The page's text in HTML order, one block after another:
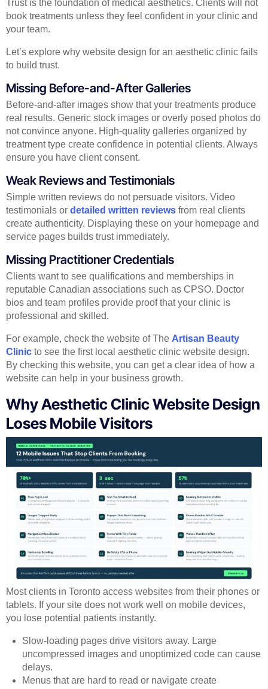
Trust is the foundation of medical aesthetics. Clients will not
book treatments unless they feel confident in your clinic and
your team.
Let’s explore why website design for an aesthetic clinic fails
to build trust.
Missing Before-and-After Galleries
Before-and-after images show that your treatments produce
real results. Generic stock images or overly posed photos do
not convince anyone. High-quality galleries organized by
treatment type create confidence in potential clients. Always
ensure you have client consent.
Weak Reviews and Testimonials
Simple written reviews do not persuade visitors. Video
testimonials or detailed written reviews from real clients
create authenticity. Displaying these on your homepage and
service pages builds trust immediately.
Missing Practitioner Credentials
Clients want to see qualifications and memberships in
reputable Canadian associations such as CPSO. Doctor
bios and team profiles provide proof that your clinic is
professional and skilled.
For example, check the website of The Artisan Beauty
Clinic to see the first local aesthetic clinic website design.
By checking this website, you can get a clear idea of how a
website can help in your business growth.
Why Aesthetic Clinic Website Design
Loses Mobile Visitors
Most clients in Toronto access websites from their phones or
tablets. If your site does not work well on mobile devices,
you lose potential patients instantly.
Slow-loading pages drive visitors away. Large
uncompressed images and unoptimized code can cause
delays.
Menus that are hard to read or navigate create